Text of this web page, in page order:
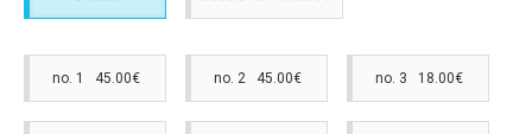
no. 1 45.00€ no. 2 45.00€ no. 3 18.00€